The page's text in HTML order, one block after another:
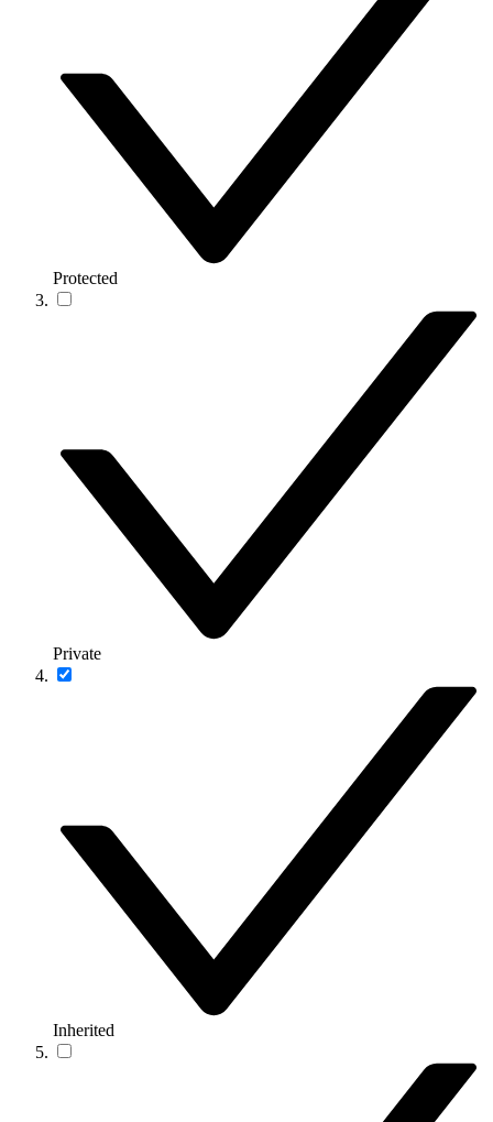
Protected
Private
Inherited